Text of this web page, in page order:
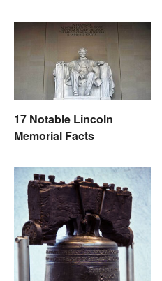
17 Notable Lincoln
Memorial Facts